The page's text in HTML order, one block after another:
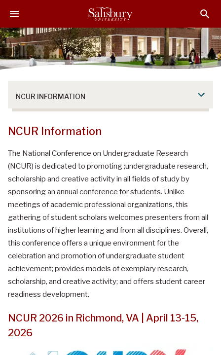
i
p
t
o
i
p
t
o
i
p
t
o
NCUR INFORMATION
NCUR Information
The National Conference on Undergraduate Research
(NCUR) is dedicated to promoting ;undergraduate research,
scholarship and creative activity in all fields of study by
sponsoring an annual conference for students. Unlike
meetings of academic professional organizations, this
gathering of student scholars welcomes presenters from all
institutions of higher learning and from all disciplines. Overall,
this conference offers a unique environment for the
celebration and promotion of undergraduate student
achievement; provides models of exemplary research,
scholarship, and creative activity; and offers student career
readiness development.
NCUR 2026 in Richmond, VA | April 13-15,
2026